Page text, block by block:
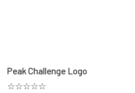
Peak Challenge Logo
☆☆☆☆☆